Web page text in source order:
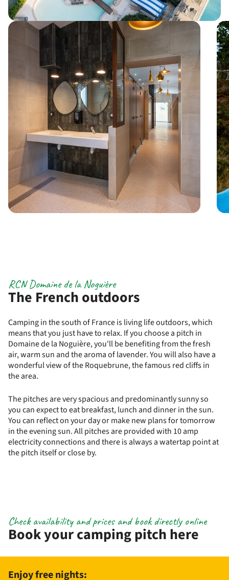
The French outdoors
RCN Domaine de la Noguière
Camping in the south of France is living life outdoors, which
means that you just have to relax. If you choose a pitch in
Domaine de la Noguière, you'll be benefiting from the fresh
air, warm sun and the aroma of lavender. You will also have a
wonderful view of the Roquebrune, the famous red cliffs in
the area.
The pitches are very spacious and predominantly sunny so
you can expect to eat breakfast, lunch and dinner in the sun.
You can reflect on your day or make new plans for tomorrow
in the evening sun. All pitches are provided with 10 amp
electricity connections and there is always a watertap point at
the pitch itself or close by.
Book your camping pitch here
Check availability and prices and book directly online
Enjoy free nights: